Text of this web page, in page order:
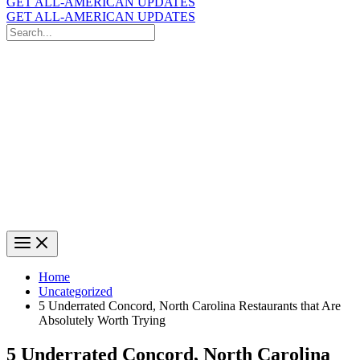
GET ALL-AMERICAN UPDATES
Search
for:
Home
Uncategorized
5 Underrated Concord, North Carolina Restaurants that Are
Absolutely Worth Trying
5 Underrated Concord, North Carolina